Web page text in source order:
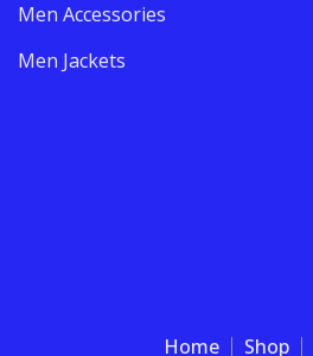
Men Accessories
Men Jackets
Home Shop